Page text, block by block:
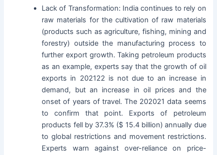
Lack of Transformation: India continues to rely on
raw materials for the cultivation of raw materials
(products such as agriculture, fishing, mining and
forestry) outside the manufacturing process to
further export growth. Taking petroleum products
as an example, experts say that the growth of oil
exports in 202122 is not due to an increase in
demand, but an increase in oil prices and the
onset of years of travel. The 202021 data seems
to confirm that point. Exports of petroleum
products fell by 37.3% ($ 15.4 billion) annually due
to global restrictions and movement restrictions.
Experts warn against over-reliance on price-